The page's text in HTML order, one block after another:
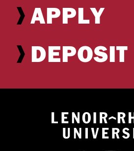
APPLY
DEPOSIT